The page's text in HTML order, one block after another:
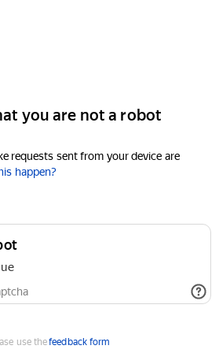
you are not a robot
requests sent from your device are
happen?
use thefeedback form